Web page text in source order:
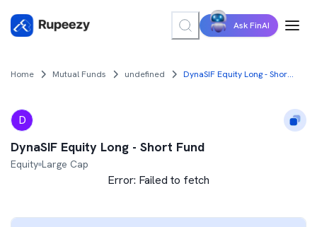
Ask FinAI
Home Mutual Funds undefined DynaSIF Equity Long - Short Fund
D
DynaSIF Equity Long - Short Fund
Equity Large Cap
Error: Failed to fetch